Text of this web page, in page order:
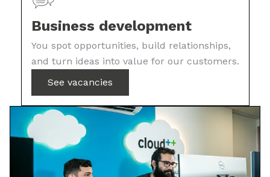
Business development
You spot opportunities, build relationships,
and turn ideas into value for our customers.
See vacancies